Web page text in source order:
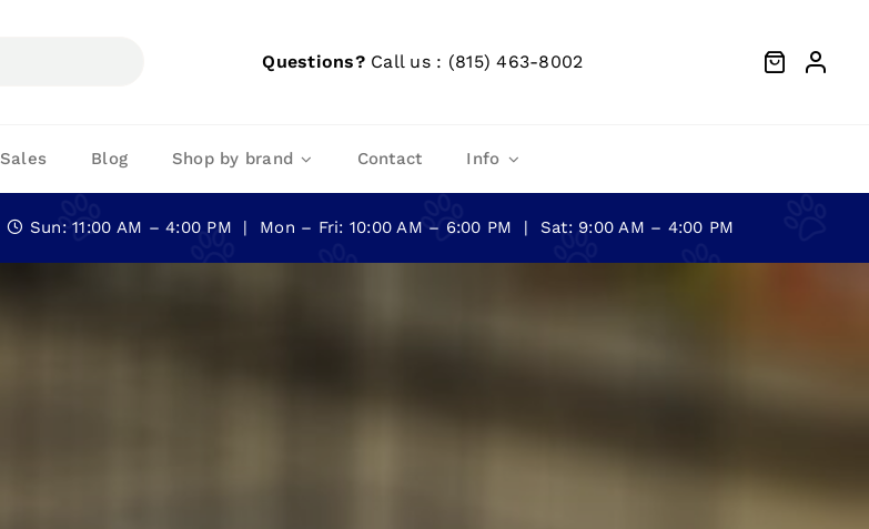
Questions?Call us : (815) 463-8002
Sales Blog Shop by brand Contact Info
Sun: 11:00 AM – 4:00 PM | Mon – Fri: 10:00 AM – 6:00 PM | Sat: 9:00 AM – 4:00 PM